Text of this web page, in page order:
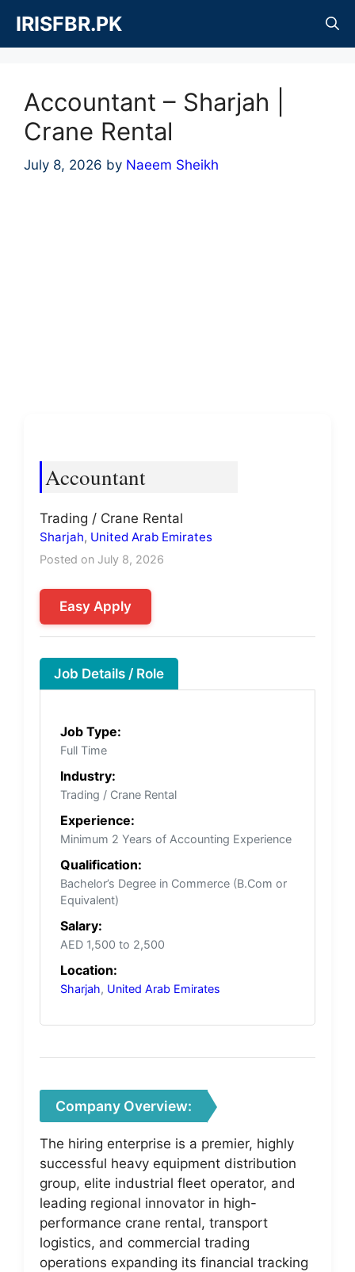
content
IRISFBR.PK
Accountant – Sharjah |
Crane Rental
July 8, 2026 by Naeem Sheikh
Accountant
Trading / Crane Rental
Sharjah, United Arab Emirates
Posted on July 8, 2026
Easy Apply
Job Details / Role
Job Type:
Full Time
Industry:
Trading / Crane Rental
Experience:
Minimum 2 Years of Accounting Experience
Qualification:
Bachelor’s Degree in Commerce (B.Com or
Equivalent)
Salary:
AED 1,500 to 2,500
Location:
Sharjah, United Arab Emirates
Company Overview:
The hiring enterprise is a premier, highly
successful heavy equipment distribution
group, elite industrial fleet operator, and
leading regional innovator in high-
performance crane rental, transport
logistics, and commercial trading
operations expanding its financial tracking